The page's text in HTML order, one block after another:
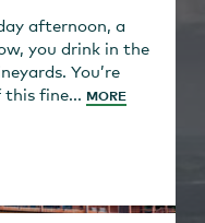
afternoon, a
you drink in the
You’re
fine... MORE